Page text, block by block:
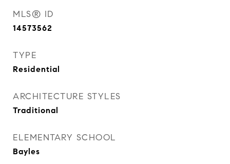
MLS® ID
14573562
TYPE
Residential
ARCHITECTURE STYLES
Traditional
ELEMENTARY SCHOOL
Bayles